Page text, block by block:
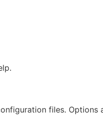
files. Options